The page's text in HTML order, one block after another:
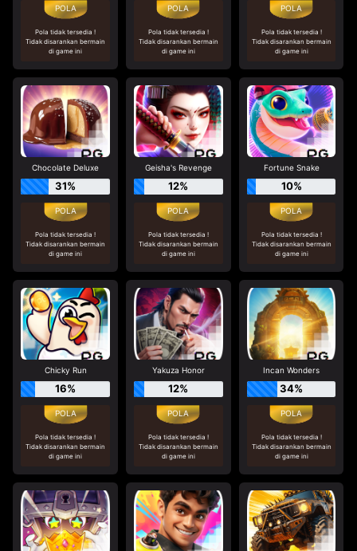
Pola tidak tersedia !
Tidak disarankan bermain
di game ini
Pola tidak tersedia !
Tidak disarankan bermain
di game ini
Pola tidak tersedia !
Tidak disarankan bermain
di game ini
Chocolate Deluxe
31%
Pola tidak tersedia !
Tidak disarankan bermain
di game ini
Geisha's Revenge
12%
Pola tidak tersedia !
Tidak disarankan bermain
di game ini
Fortune Snake
10%
Pola tidak tersedia !
Tidak disarankan bermain
di game ini
Chicky Run
16%
Pola tidak tersedia !
Tidak disarankan bermain
di game ini
Yakuza Honor
12%
Pola tidak tersedia !
Tidak disarankan bermain
di game ini
Incan Wonders
34%
Pola tidak tersedia !
Tidak disarankan bermain
di game ini